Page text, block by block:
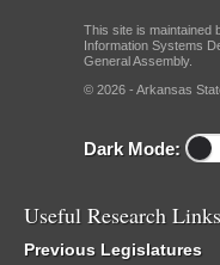
This site is maintained
Information Systems
General Assembly.
© 2026 - Arkansas
Dark Mode:
Useful Research Links
Previous Legislatures